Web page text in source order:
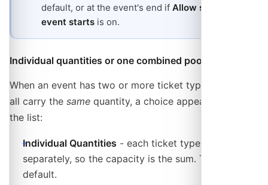
default, or at the event's end if Allow sales after
event starts is on.
Individual quantities or one combined pool
When an event has two or more ticket types and they
all carry the same quantity, a choice appears under
the list:
Individual Quantities - each ticket type is counted
separately, so the capacity is the sum. This is the
default.